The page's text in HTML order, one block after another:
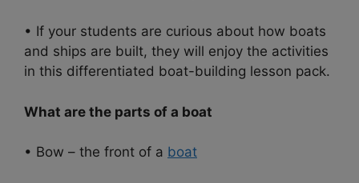
• If your students are curious about how boats
and ships are built, they will enjoy the activities
in this differentiated boat-building lesson pack.
What are the parts of a boat
• Bow – the front of a boat